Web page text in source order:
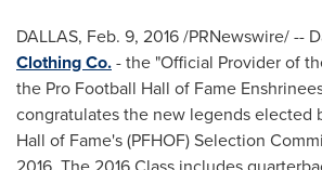
DALLAS, Feb. 9, 2016/PRNewswire/ --
Clothing Co.- the "Official Provider of
the Pro Football Hall of Fame
congratulates the new legends elected
Hall of Fame's (PFHOF) Selection